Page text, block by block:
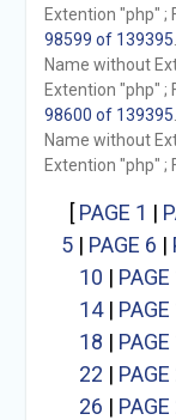
Extention "php" ;
98599 of 139395
Name without
Extention "php" ;
98600 of 139395
Name without
Extention "php" ;
[ PAGE 1 |
5| PAGE 6 |
10 | PAGE
14|
18 |
22 |
26 |